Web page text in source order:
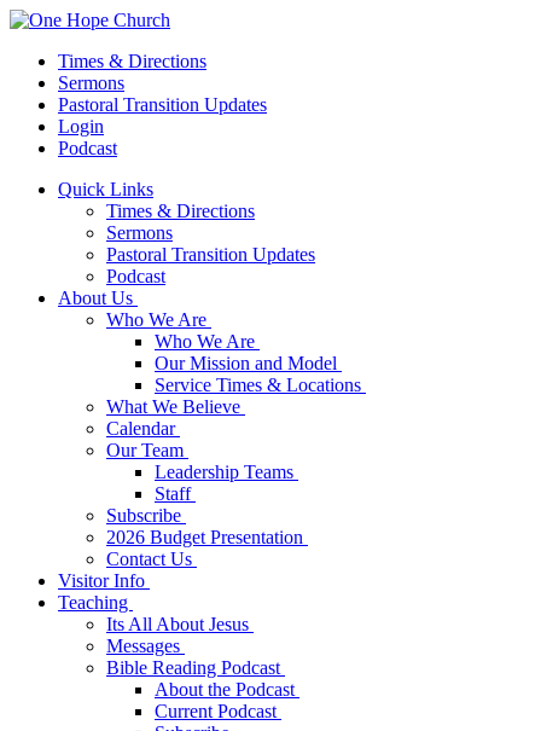
Times & Directions
Sermons
Pastoral Transition Updates
Login
Podcast
Quick Links
Times & Directions
Sermons
Pastoral Transition Updates
Podcast
About Us
Who We Are
Who We Are
Our Mission and Model
Service Times & Locations
What We Believe
Calendar
Our Team
Leadership Teams
Staff
Subscribe
2026 Budget Presentation
Contact Us
Visitor Info
Teaching
Its All About Jesus
Messages
Bible Reading Podcast
About the Podcast
Current Podcast